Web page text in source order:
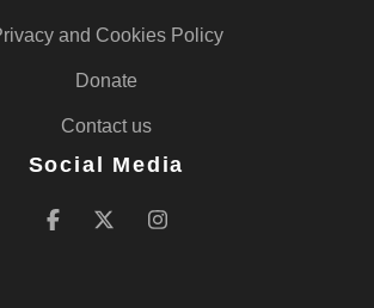
and Cookies Policy
Donate
Contact us
Social Media